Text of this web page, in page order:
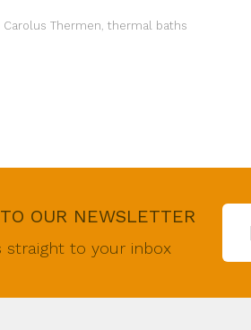
Carolus Thermen, thermal baths
OUR NEWSLETTER
straight to your inbox